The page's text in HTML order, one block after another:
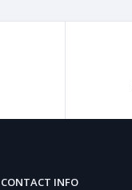
CONTACT INFO